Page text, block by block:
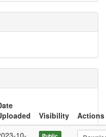
Visibility
Actions